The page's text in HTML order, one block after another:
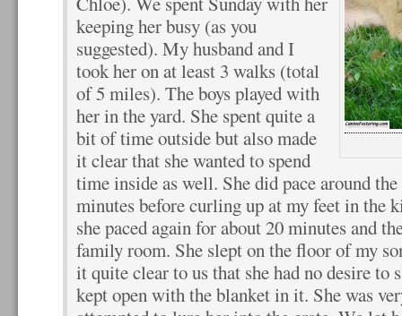
keeping her busy (as you
suggested). My husband and I
took her on at least 3 walks (total
of 5 miles). The boys played with
her in the yard. She spent quite a
bit of time outside but also made
it clear that she wanted to spend
time inside as well. She did pace around
minutes before curling up at my feet in the
she paced again for about 20 minutes and
family room. She slept on the floor of my
it quite clear to us that she had no desire to
kept open with the blanket in it. She was